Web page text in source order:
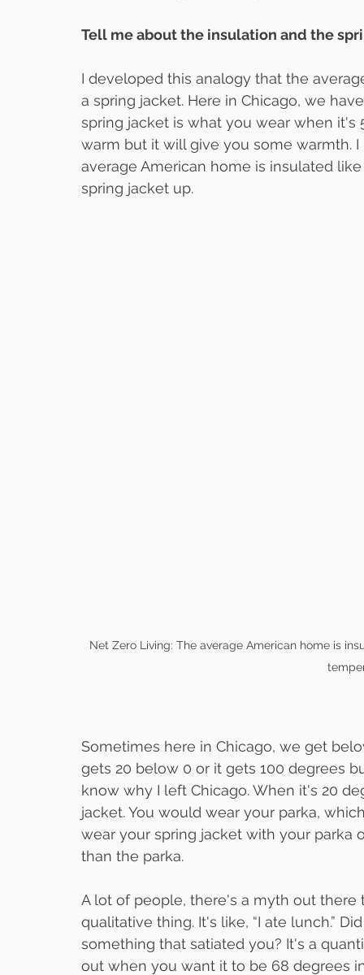
Tell me about the insulation and the
I developed this analogy that the
a spring jacket. Here in Chicago, we
spring jacket is what you wear when
warm but it will give you some warmth.
average American home is insulated
spring jacket up.
Net Zero Living: The average American home is
Sometimes here in Chicago, we get
gets 20 below 0 or it gets 100 degrees
know why I left Chicago. When it's 20
jacket. You would wear your parka,
wear your spring jacket with your
than the parka.
A lot of people, there's a myth out there
qualitative thing. It's like, “I ate lunch.”
something that satiated you? It's a
out when you want it to be 68 degrees